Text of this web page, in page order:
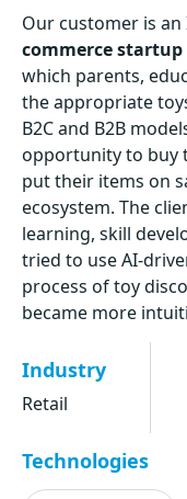
Our customer is an
commerce startup
which parents,
the appropriate
B2C and B2B
opportunity to buy
put their items on
ecosystem. The
learning, skill
tried to use AI-
process of toy
became more
Industry
Retail
Technologies